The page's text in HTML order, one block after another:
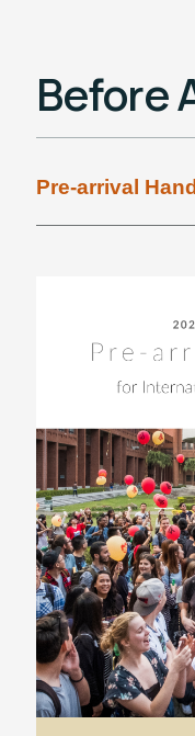
Regulations &
News
Before
Pre-arrival